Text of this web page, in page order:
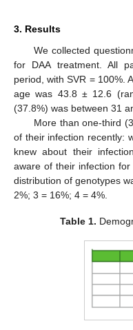
3. Results
We collected
for DAA treatment. All
period, with SVR = 100%.
age was 43.8 ± 12.6
(37.8%) was between 31
More than one-third
of their infection recently:
knew about their
aware of their infection
distribution of genotypes
2%; 3 = 16%; 4 = 4%.
Table 1.